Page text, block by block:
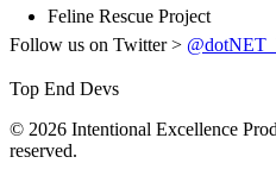
Feline Rescue Project
Follow us on Twitter >
Top End Devs
© 2026 Intentional Excellence
reserved.